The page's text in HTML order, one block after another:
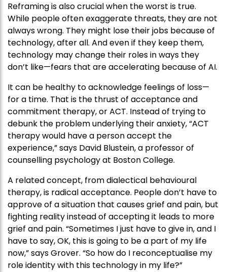
Reframing is also crucial when the worst is true.
While people often exaggerate threats, they are not
always wrong. They might lose their jobs because of
technology, after all. And even if they keep them,
technology may change their roles in ways they
don’t like—fears that are accelerating because of AI.
It can be healthy to acknowledge feelings of loss—
for a time. That is the thrust of acceptance and
commitment therapy, or ACT. Instead of trying to
debunk the problem underlying their anxiety, “ACT
therapy would have a person accept the
experience,” says David Blustein, a professor of
counselling psychology at Boston College.
A related concept, from dialectical behavioural
therapy, is radical acceptance. People don’t have to
approve of a situation that causes grief and pain, but
fighting reality instead of accepting it leads to more
grief and pain. “Sometimes I just have to give in, and I
have to say, OK, this is going to be a part of my life
now,” says Grover. “So how do I reconceptualise my
role identity with this technology in my life?”